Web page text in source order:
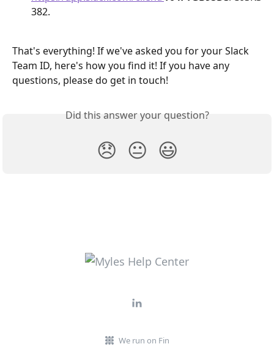
382.
That's everything! If we've asked you for your Slack
Team ID, here's how you find it! If you have any
questions, please do get in touch!
Did this answer your question?
😞 😐 😃
We run on Fin